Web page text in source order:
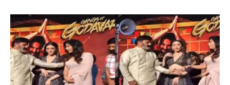
The actress has created a stir in the industry by
releasing the tremendous first look poster of her
upcoming film ‘Bangaram’ on Instagram. | Thillai
Matrimony […]